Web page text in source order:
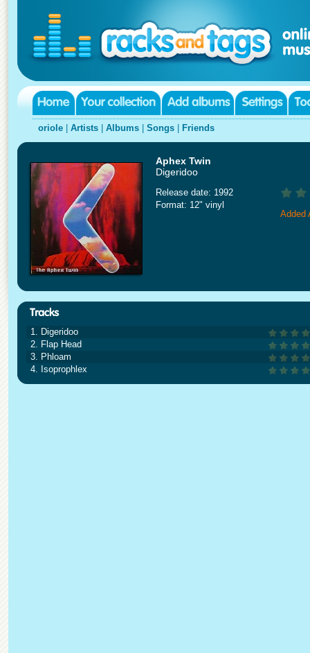
oriole Artists Albums Songs Friends
Aphex Twin
Digeridoo
Release date: 1992
Format: 12" vinyl
Added
1. Digeridoo
2. Flap Head
3. Phloam
4. Isoprophlex